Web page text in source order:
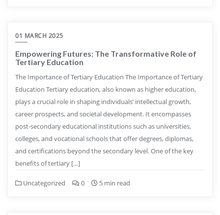
01 MARCH 2025
Empowering Futures: The Transformative Role of
Tertiary Education
The Importance of Tertiary Education The Importance of Tertiary
Education Tertiary education, also known as higher education,
plays a crucial role in shaping individuals’ intellectual growth,
career prospects, and societal development. It encompasses
post-secondary educational institutions such as universities,
colleges, and vocational schools that offer degrees, diplomas,
and certifications beyond the secondary level. One of the key
benefits of tertiary […]
Uncategorized 0 5 min read